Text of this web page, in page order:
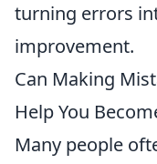
turning errors
improvement.
Can Making
Help You
Many people